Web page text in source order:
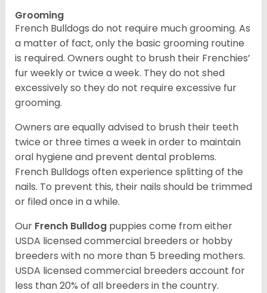
Grooming
French Bulldogs do not require much grooming. As
a matter of fact, only the basic grooming routine
is required. Owners ought to brush their Frenchies’
fur weekly or twice a week. They do not shed
excessively so they do not require excessive fur
grooming.
Owners are equally advised to brush their teeth
twice or three times a week in order to maintain
oral hygiene and prevent dental problems.
French Bulldogs often experience splitting of the
nails. To prevent this, their nails should be trimmed
or filed once in a while.
Our French Bulldog puppies come from either
USDA licensed commercial breeders or hobby
breeders with no more than 5 breeding mothers.
USDA licensed commercial breeders account for
less than 20% of all breeders in the country.